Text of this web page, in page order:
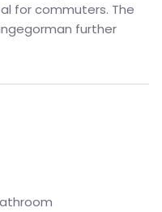
for commuters. The
further